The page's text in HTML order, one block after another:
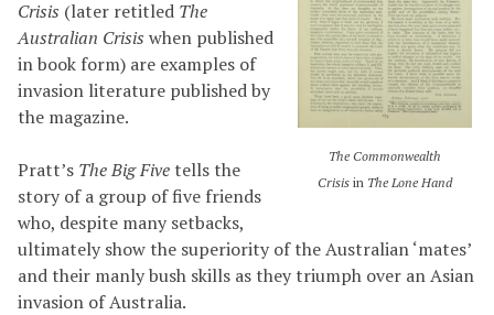
The Commonwealth
Crisis in The Lone Hand
Crisis (later retitled The
Australian Crisis when published
in book form) are examples of
invasion literature published by
the magazine.
Pratt’s The Big Fivetells the
story of a group of five friends
who, despite many setbacks,
ultimately show the superiority of the Australian ‘mates’
and their manly bush skills as they triumph over an Asian
invasion of Australia.